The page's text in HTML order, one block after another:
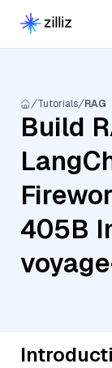
Tutorials RAG
Build
405B